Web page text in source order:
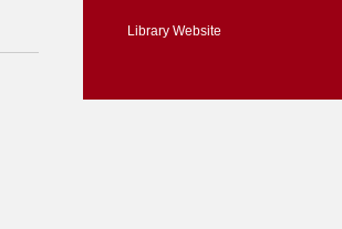
Library Website